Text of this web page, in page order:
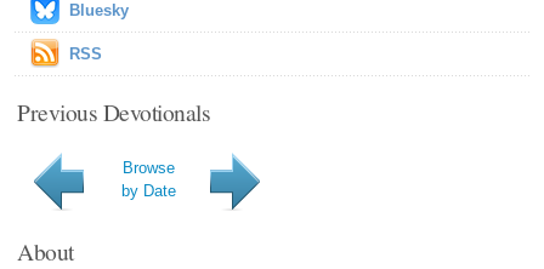
Bluesky
RSS
Previous Devotionals
Browse
by Date
About